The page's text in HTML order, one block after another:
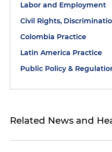
Labor and Employment
Civil Rights,
Colombia Practice
Latin America Practice
Public Policy &
Related News and